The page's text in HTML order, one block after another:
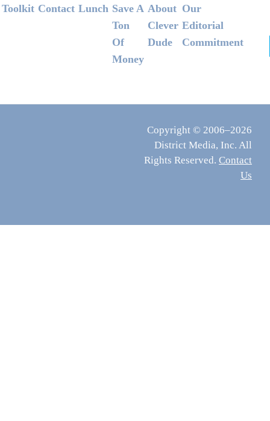
Footer
Toolkit Contact Lunch Save A
Ton
Of
Money
About
Clever
Dude
Our
Editorial
Commitment
Copyright © 2006–2026
District Media, Inc. All
Rights Reserved. Contact
Us